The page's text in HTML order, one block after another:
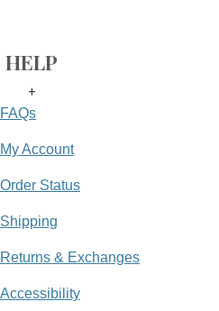
HELP
+
FAQs
My Account
Order Status
Shipping
Returns & Exchanges
Accessibility